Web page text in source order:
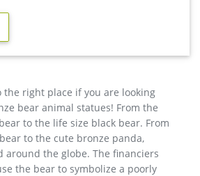
Department at The Home Depot. …
You'll Love | Wayfair
backyard, or lawn with Christmas
holiday decorations from free-standing
the right place if you are looking
bear animal statues! From the
to the life size black bear. From
to the cute bronze panda,
around the globe. The financiers
the bear to symbolize a poorly